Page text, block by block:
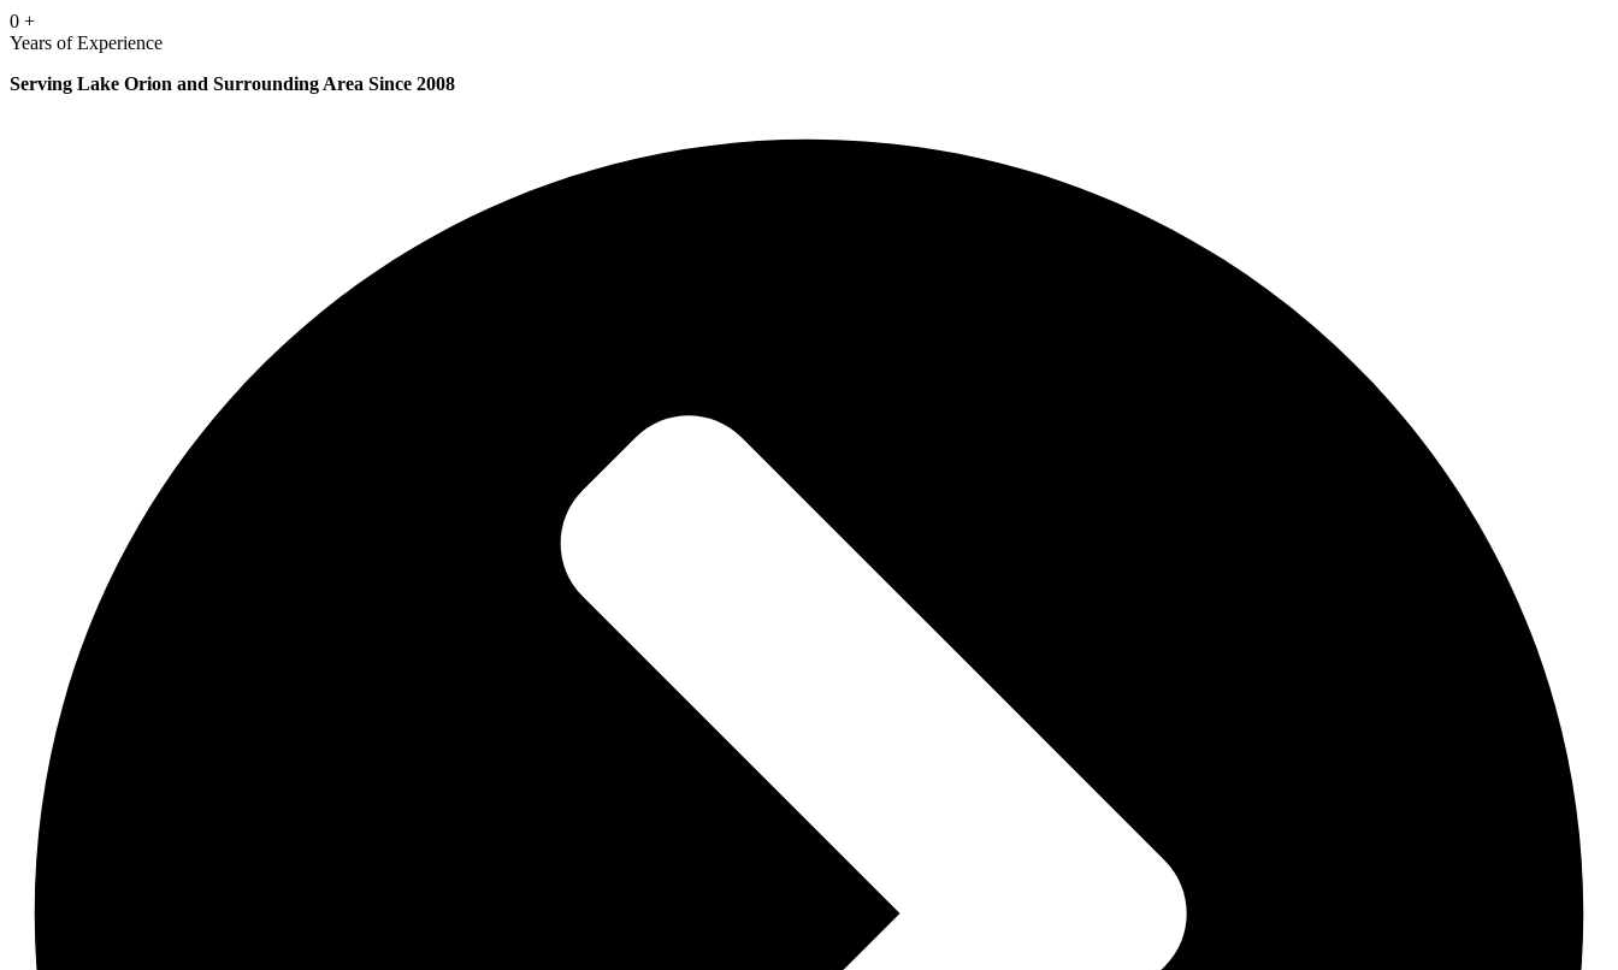
0 +
Years of Experience
Serving Lake Orion and Surrounding Area Since 2008